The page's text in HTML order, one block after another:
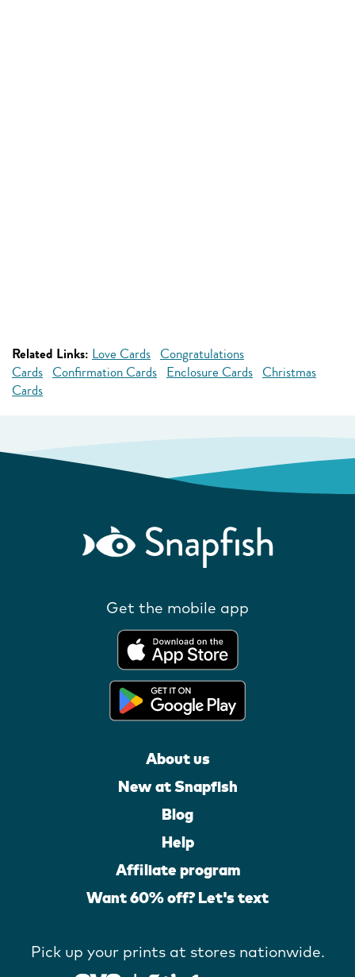
Related Links: Love Cards Congratulations
Cards Confirmation Cards Enclosure Cards Christmas
Cards
Get the mobile app
About us
New at Snapfish
Blog
Help
Affiliate program
Want 60% off? Let's text
Pick up your prints at stores nationwide.